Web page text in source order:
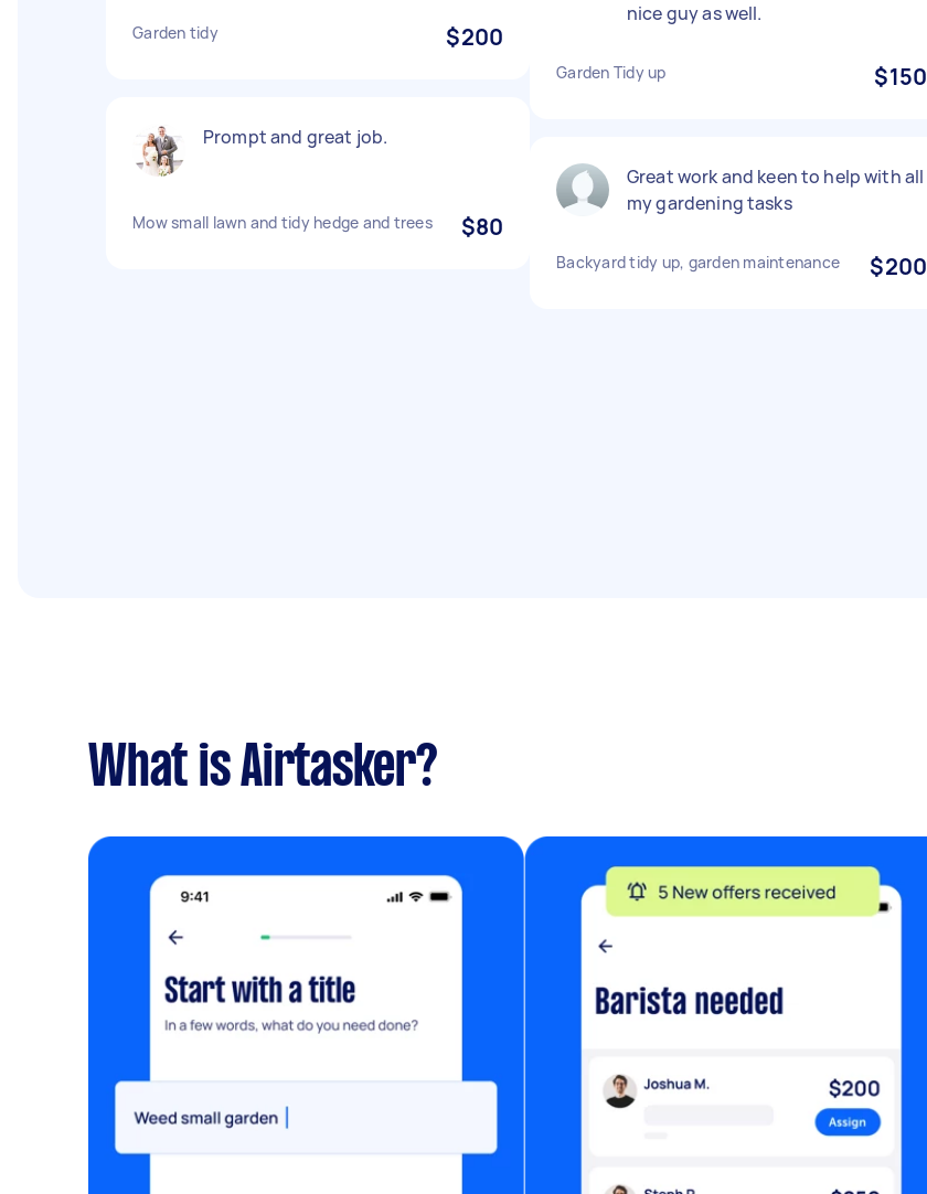
Garden tidy $200
Prompt and great job.
Mow small lawn and tidy hedge and trees $80
nice guy as well.
Garden Tidy up $150
Great work and keen to help with all
my gardening tasks
Backyard tidy up, garden maintenance $200
What is Airtasker?